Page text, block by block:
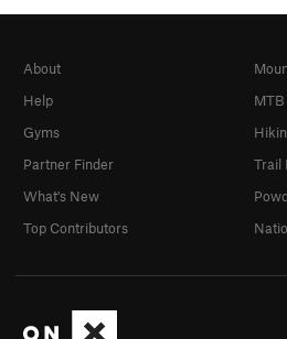
About
Help
Gyms
Partner Finder
What's New
Top Contributors
Trail